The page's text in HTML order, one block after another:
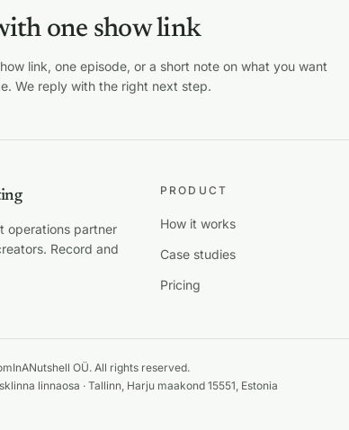
one show link
link, one episode, or a short note on what you want
We reply with the right next step.
operations partner
Record and
PRODUCT
How it works
Case studies
Pricing
OÜ. All rights reserved.
linnaosa · Tallinn, Harju maakond 15551, Estonia